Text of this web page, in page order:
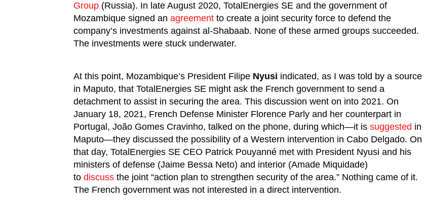
Group (Russia). In late August 2020, TotalEnergies SE and the government of
Mozambique signed an agreement to create a joint security force to defend the
company’s investments against al-Shabaab. None of these armed groups succeeded.
The investments were stuck underwater.
At this point, Mozambique’s President Filipe Nyusi indicated, as I was told by a source
in Maputo, that TotalEnergies SE might ask the French government to send a
detachment to assist in securing the area. This discussion went on into 2021. On
January 18, 2021, French Defense Minister Florence Parly and her counterpart in
Portugal, João Gomes Cravinho, talked on the phone, during which—it is suggested in
Maputo—they discussed the possibility of a Western intervention in Cabo Delgado. On
that day, TotalEnergies SE CEO Patrick Pouyanné met with President Nyusi and his
ministers of defense (Jaime Bessa Neto) and interior (Amade Miquidade)
to discuss the joint “action plan to strengthen security of the area.” Nothing came of it.
The French government was not interested in a direct intervention.